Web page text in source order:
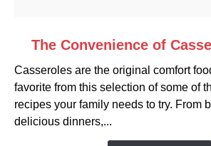
The
Convenience
of
Casserole
The Convenience of
Casseroles are the original comfort
favorite from this selection of some of
recipes your family needs to try. From
delicious dinners,...